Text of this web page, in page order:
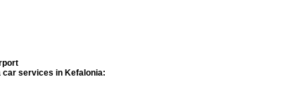
car services in Kefalonia: